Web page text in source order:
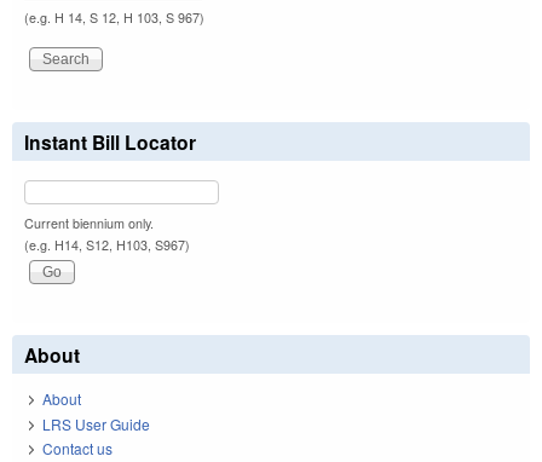
(e.g. H 14, S 12, H 103, S 967)
Instant Bill Locator
Current biennium only.
(e.g. H14, S12, H103, S967)
About
About
LRS User Guide
Contact us